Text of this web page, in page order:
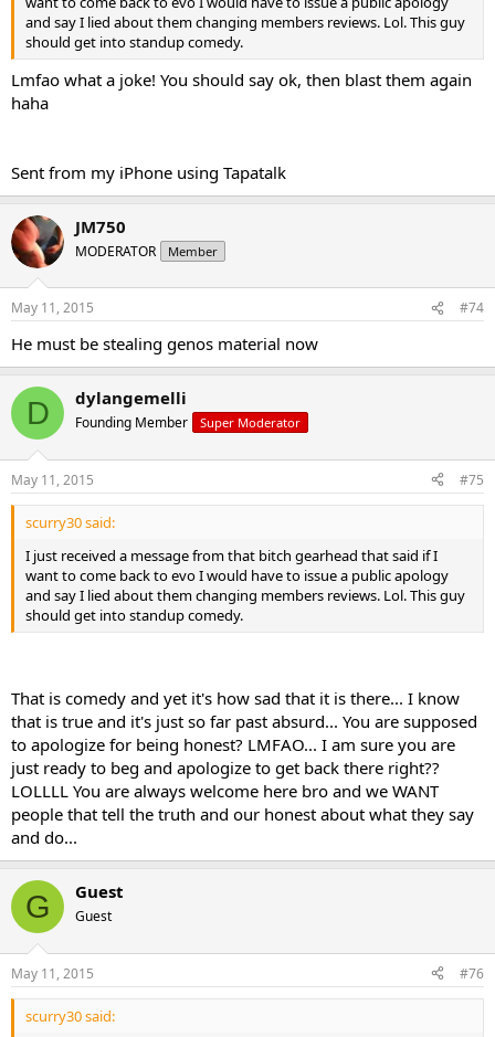
and say I lied about them changing members reviews. Lol. This guy
should get into standup comedy.
Lmfao what a joke! You should say ok, then blast them again
haha
Sent from my iPhone using Tapatalk
JM750
MODERATOR Member
May 11, 2015 #74
He must be stealing genos material now
D dylangemelli
Founding Member Super Moderator
May 11, 2015 #75
scurry30 said:
I just received a message from that bitch gearhead that said if I
want to come back to evo I would have to issue a public apology
and say I lied about them changing members reviews. Lol. This guy
should get into standup comedy.
That is comedy and yet it's how sad that it is there... I know
that is true and it's just so far past absurd... You are supposed
to apologize for being honest? LMFAO... I am sure you are
just ready to beg and apologize to get back there right??
LOLLLL You are always welcome here bro and we WANT
people that tell the truth and our honest about what they say
and do...
G Guest
Guest
May 11, 2015 #76
scurry30 said: